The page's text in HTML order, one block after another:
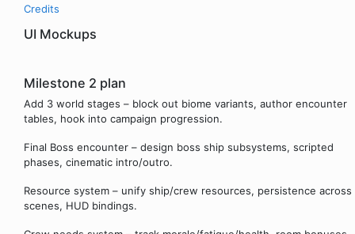
Credits
UI Mockups
Milestone 2 plan
Add 3 world stages – block out biome variants, author encounter
tables, hook into campaign progression.
Final Boss encounter – design boss ship subsystems, scripted
phases, cinematic intro/outro.
Resource system – unify ship/crew resources, persistence across
scenes, HUD bindings.